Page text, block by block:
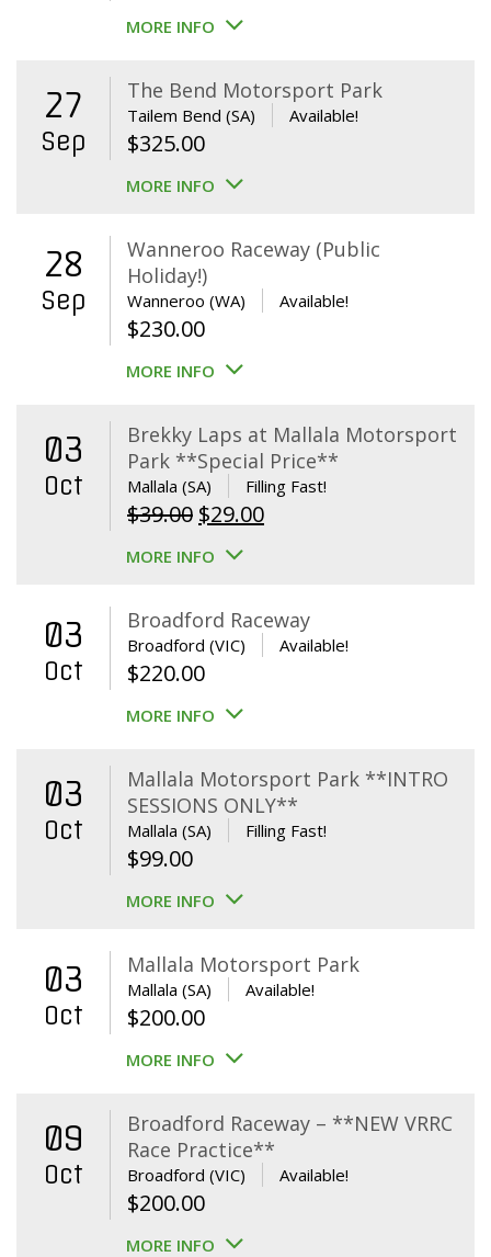
MORE INFO
27
Sep
The Bend Motorsport Park
Tailem Bend (SA) Available!
$325.00
MORE INFO
28
Sep
Wanneroo Raceway (Public
Holiday!)
Wanneroo (WA) Available!
$230.00
MORE INFO
03
Oct
Brekky Laps at Mallala Motorsport
Park **Special Price**
Mallala (SA) Filling Fast!
$39.00 Original
price
$39.00.
$29.00Current
$29.00.
MORE INFO
03
Oct
Broadford Raceway
Broadford (VIC) Available!
$220.00
MORE INFO
03
Oct
Mallala Motorsport Park **INTRO
SESSIONS ONLY**
Mallala (SA) Filling Fast!
$99.00
MORE INFO
03
Oct
Mallala Motorsport Park
Mallala (SA) Available!
$200.00
MORE INFO
09
Oct
Broadford Raceway – **NEW VRRC
Race Practice**
Broadford (VIC) Available!
$200.00
MORE INFO